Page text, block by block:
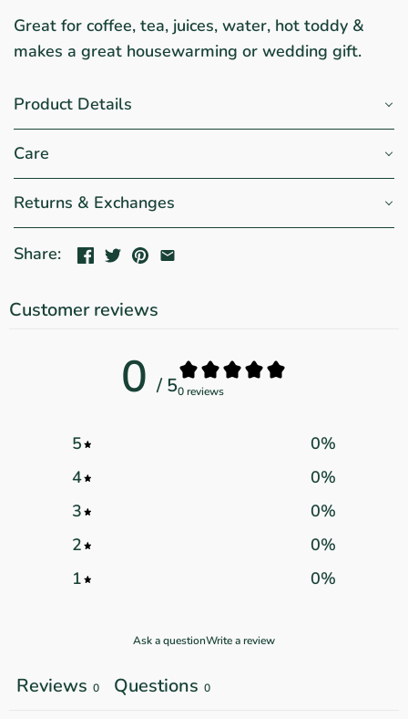
Great for coffee, tea, juices, water, hot toddy &
makes a great housewarming or wedding gift.
Product Details
Care
Returns & Exchanges
Share:
Customer reviews
0 / 50 reviews
5 0%
4
0%
3
0%
2
0%
1
0%
Ask a questionWrite a review
Reviews 0 Questions 0